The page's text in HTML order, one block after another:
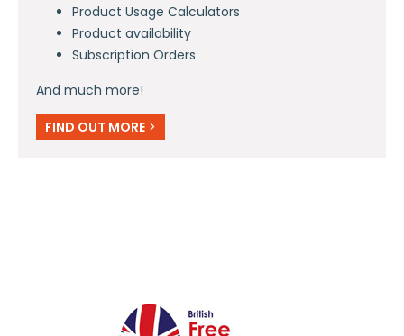
Product Usage Calculators
Product availability
Subscription Orders
And much more!
FIND OUT MORE >